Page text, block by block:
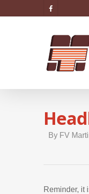
By FV
Reminder, it